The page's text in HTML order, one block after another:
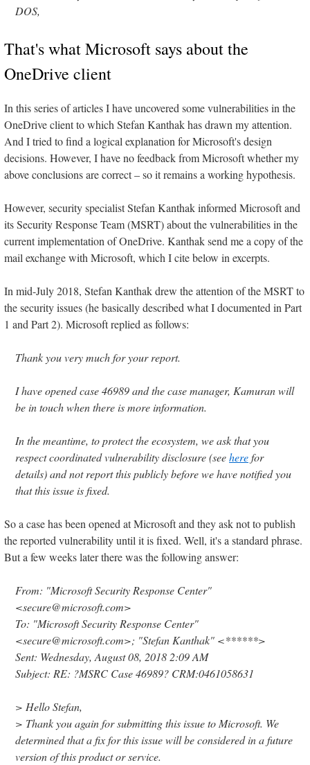
DOS,
That's what Microsoft says about the
OneDrive client
In this series of articles I have uncovered some vulnerabilities in the
OneDrive client to which Stefan Kanthak has drawn my attention.
And I tried to find a logical explanation for Microsoft's design
decisions. However, I have no feedback from Microsoft whether my
above conclusions are correct – so it remains a working hypothesis.
However, security specialist Stefan Kanthak informed Microsoft and
its Security Response Team (MSRT) about the vulnerabilities in the
current implementation of OneDrive. Kanthak send me a copy of the
mail exchange with Microsoft, which I cite below in excerpts.
In mid-July 2018, Stefan Kanthak drew the attention of the MSRT to
the security issues (he basically described what I documented in Part
1 and Part 2). Microsoft replied as follows:
Thank you very much for your report.
I have opened case 46989 and the case manager, Kamuran will
be in touch when there is more information.
In the meantime, to protect the ecosystem, we ask that you
respect coordinated vulnerability disclosure (seeherefor
details) and not report this publicly before we have notified you
that this issue is fixed.
So a case has been opened at Microsoft and they ask not to publish
the reported vulnerability until it is fixed. Well, it's a standard phrase.
But a few weeks later there was the following answer:
From: "Microsoft Security Response Center"
<secure@microsoft.com>
To: "Microsoft Security Response Center"
<secure@microsoft.com>; "Stefan Kanthak" <******>
Sent: Wednesday, August 08, 2018 2:09 AM
Subject: RE: ?MSRC Case 46989? CRM:0461058631
> Hello Stefan,
> Thank you again for submitting this issue to Microsoft. We
determined that a fix for this issue will be considered in a future
version of this product or service.